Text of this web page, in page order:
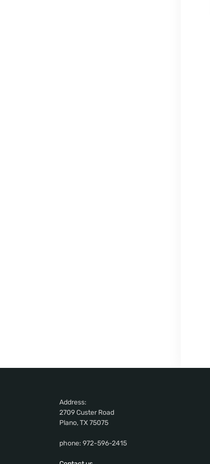
Address:
2709 Custer Road
Plano, TX 75075
phone: 972-596-2415